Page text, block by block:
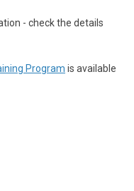
- check the details
Program is available